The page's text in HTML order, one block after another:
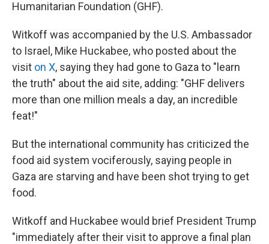
Humanitarian Foundation (GHF).
Witkoff was accompanied by the U.S. Ambassador
to Israel, Mike Huckabee, who posted about the
visit on X, saying they had gone to Gaza to "learn
the truth" about the aid site, adding: "GHF delivers
more than one million meals a day, an incredible
feat!"
But the international community has criticized the
food aid system vociferously, saying people in
Gaza are starving and have been shot trying to get
food.
Witkoff and Huckabee would brief President Trump
"immediately after their visit to approve a final plan